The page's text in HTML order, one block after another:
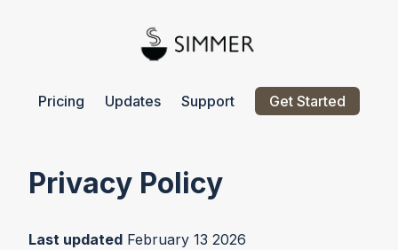
Pricing Updates Support Get Started
Privacy Policy
Last updated February 13 2026